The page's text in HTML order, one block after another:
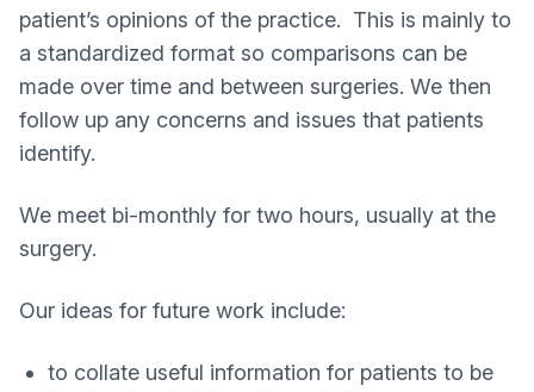
patient’s opinions of the practice. This is mainly to
a standardized format so comparisons can be
made over time and between surgeries. We then
follow up any concerns and issues that patients
identify.
We meet bi-monthly for two hours, usually at the
surgery.
Our ideas for future work include:
to collate useful information for patients to be